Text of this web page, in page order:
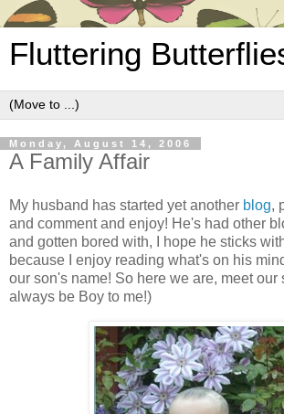
Fluttering
Monday, August 14, 2006
A Family Affair
My husband has started yet another blog,
and comment and enjoy! He's had other
and gotten bored with, I hope he sticks
because I enjoy reading what's on his
our son's name! So here we are, meet our
always be Boy to me!)